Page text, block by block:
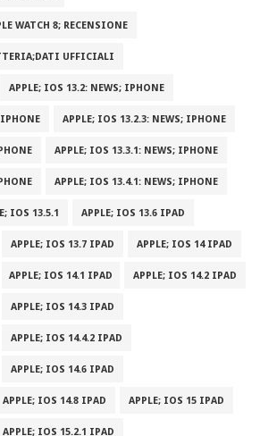
WATCH 8; RECENSIONE
UFFICIALI
APPLE; IOS 13.2: NEWS; IPHONE
APPLE; IOS 13.2.3: NEWS; IPHONE
APPLE; IOS 13.3.1: NEWS; IPHONE
APPLE; IOS 13.4.1: NEWS; IPHONE
IOS 13.5.1 APPLE; IOS 13.6 IPAD
APPLE; IOS 13.7 IPAD APPLE; IOS 14 IPAD
APPLE; IOS 14.1 IPAD APPLE; IOS 14.2 IPAD
APPLE; IOS 14.3 IPAD
APPLE; IOS 14.4.2 IPAD
APPLE; IOS 14.6 IPAD
APPLE; IOS 14.8 IPAD APPLE; IOS 15 IPAD
APPLE; IOS 15.2.1 IPAD